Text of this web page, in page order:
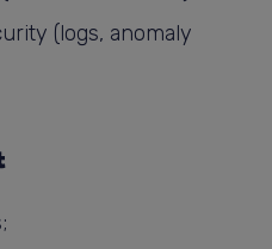
(logs, anomaly